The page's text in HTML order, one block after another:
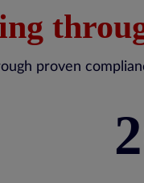
proven